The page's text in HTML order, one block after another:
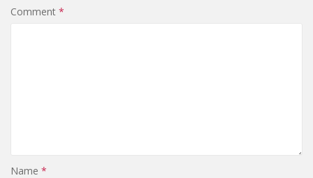
Comment *
Name *